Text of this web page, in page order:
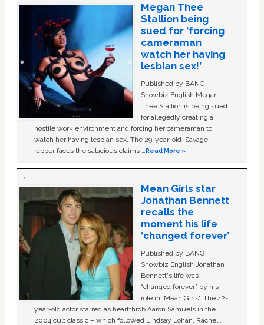
Megan Thee
Stallion being
sued for ‘forcing
cameraman
watch her having
lesbian sex!’
Published by BANG
Showbiz English Megan
Thee Stallion is being sued
for allegedly creating a
hostile work environment and forcing her cameraman to
watch her having lesbian sex. The 29-year-old ‘Savage'
rapper faces the salacious claims …Read More »
Mean Girls star
Jonathan Bennett
recalls the
moment his life
‘changed forever’
Published by BANG
Showbiz English Jonathan
Bennett's life was
“changed forever” by his
role in ‘Mean Girls'. The 42-
year-old actor starred as heartthrob Aaron Samuels in the
2004 cult classic – which followed Lindsay Lohan, Rachel …